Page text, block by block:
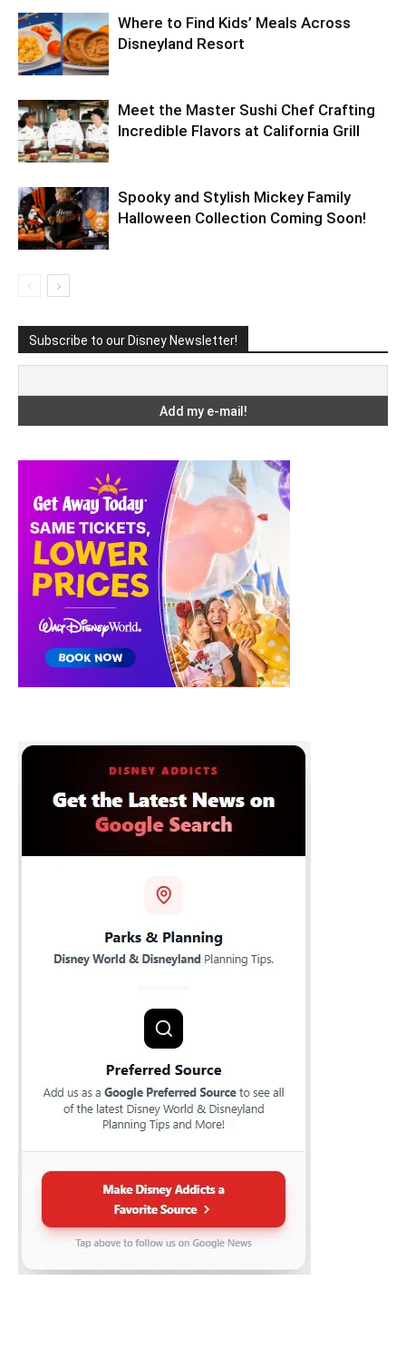
Where to Find Kids’ Meals Across
Disneyland Resort
Meet the Master Sushi Chef Crafting
Incredible Flavors at California Grill
Spooky and Stylish Mickey Family
Halloween Collection Coming Soon!
Subscribe to our Disney Newsletter!